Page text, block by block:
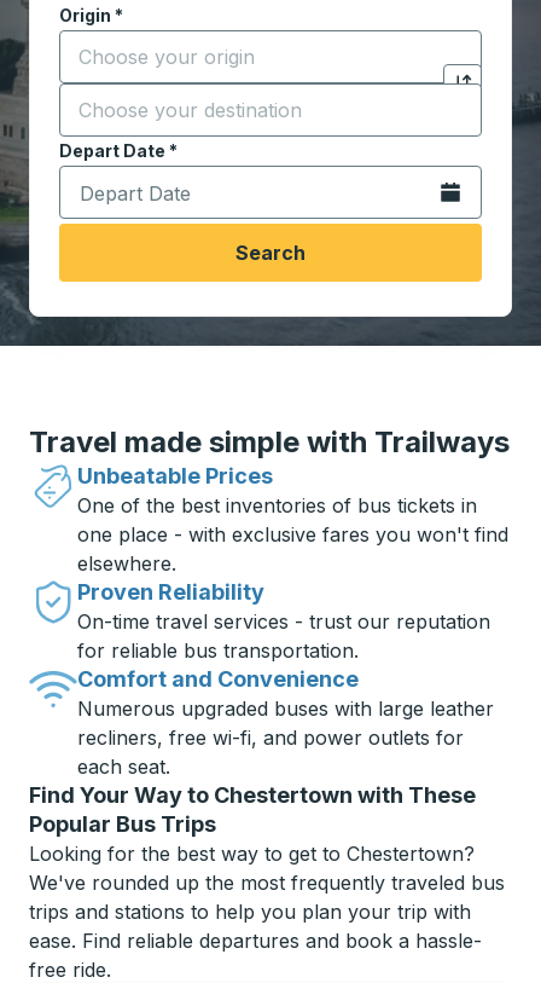
Origin *
Start typing the origin city to open location
Click to
Destination *
Start typing the destination city to open location
Depart Date *
Type the date in date format 2 digit month slash 2
Open the
Search
Travel made simple with Trailways
Unbeatable Prices
One of the best inventories of bus tickets in
one place - with exclusive fares you won't find
elsewhere.
Proven Reliability
On-time travel services - trust our reputation
for reliable bus transportation.
Comfort and Convenience
Numerous upgraded buses with large leather
recliners, free wi-fi, and power outlets for
each seat.
Find Your Way to Chestertown with These
Popular Bus Trips
Looking for the best way to get to Chestertown?
We've rounded up the most frequently traveled bus
trips and stations to help you plan your trip with
ease. Find reliable departures and book a hassle-
free ride.